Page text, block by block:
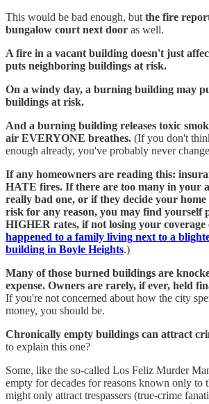
This would be bad enough, but the fire
bungalow court next door as well.
A fire in a vacant building doesn't just
puts neighboring buildings at risk.
On a windy day, a burning building may
buildings at risk.
And a burning building releases toxic
air EVERYONE breathes. (If you don't
enough already, you've probably never
If any homeowners are reading this:
HATE fires. If there are too many in your
really bad one, or if they decide your home
risk for any reason, you may find yourself
HIGHER rates, if not losing your coverage
happened to a family living next to a
building in Boyle Heights.)
Many of those burned buildings are
expense. Owners are rarely, if ever, held
If you're not concerned about how the city
money, you should be.
Chronically empty buildings can attract
to explain this one?
Some, like the so-called Los Feliz Murder
empty for decades for reasons known only to
might only attract trespassers (true-crime